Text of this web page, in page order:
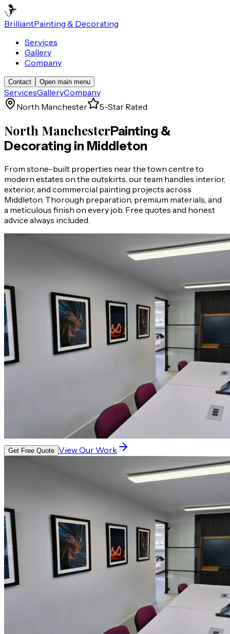
BrilliantPainting & Decorating
Services
Gallery
Company
Contact Open main menu
ServicesGalleryCompany
North Manchester
5-Star Rated
North ManchesterPainting &
Decorating in Middleton
From stone-built properties near the town centre to
modern estates on the outskirts, our team handles interior,
exterior, and commercial painting projects across
Middleton. Thorough preparation, premium materials, and
a meticulous finish on every job. Free quotes and honest
advice always included.
Get Free Quote View Our Work